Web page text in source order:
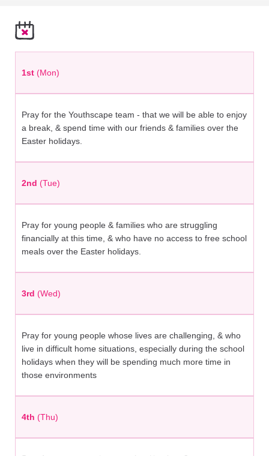
1st (Mon)
Pray for the Youthscape team - that we will be able to enjoy
a break, & spend time with our friends & families over the
Easter holidays.
2nd (Tue)
Pray for young people & families who are struggling
financially at this time, & who have no access to free school
meals over the Easter holidays.
3rd (Wed)
Pray for young people whose lives are challenging, & who
live in difficult home situations, especially during the school
holidays when they will be spending much more time in
those environments
4th (Thu)